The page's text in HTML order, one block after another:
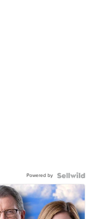
Powered by